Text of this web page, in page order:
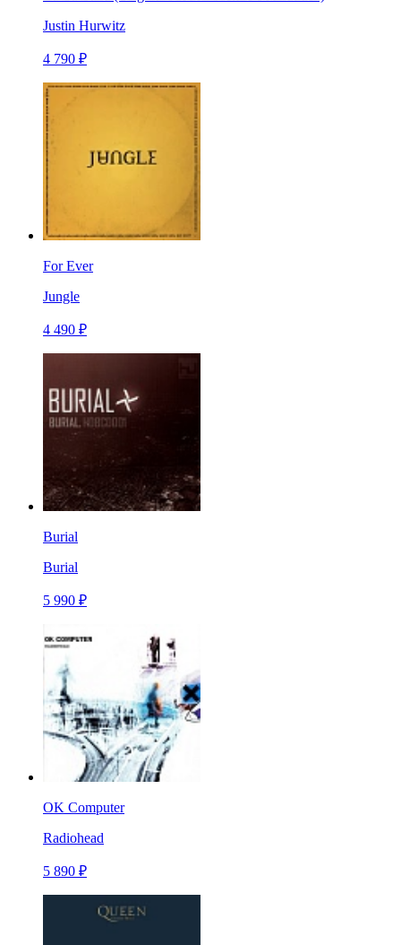
Justin Hurwitz
4 790 ₽
For Ever
Jungle
4 490 ₽
Burial
Burial
5 990 ₽
OK Computer
Radiohead
5 890 ₽